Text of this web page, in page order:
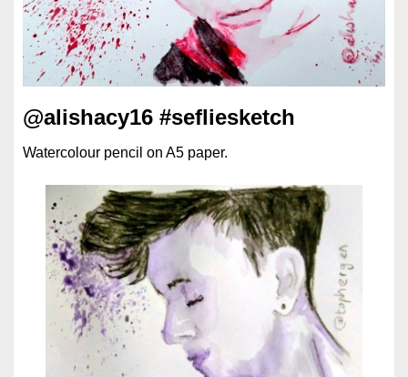
@alishacy16 #sefliesketch
Watercolour pencil on A5 paper.